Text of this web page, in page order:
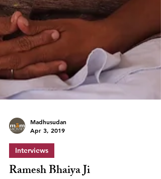
Madhusudan
Apr 3, 2019
Interviews